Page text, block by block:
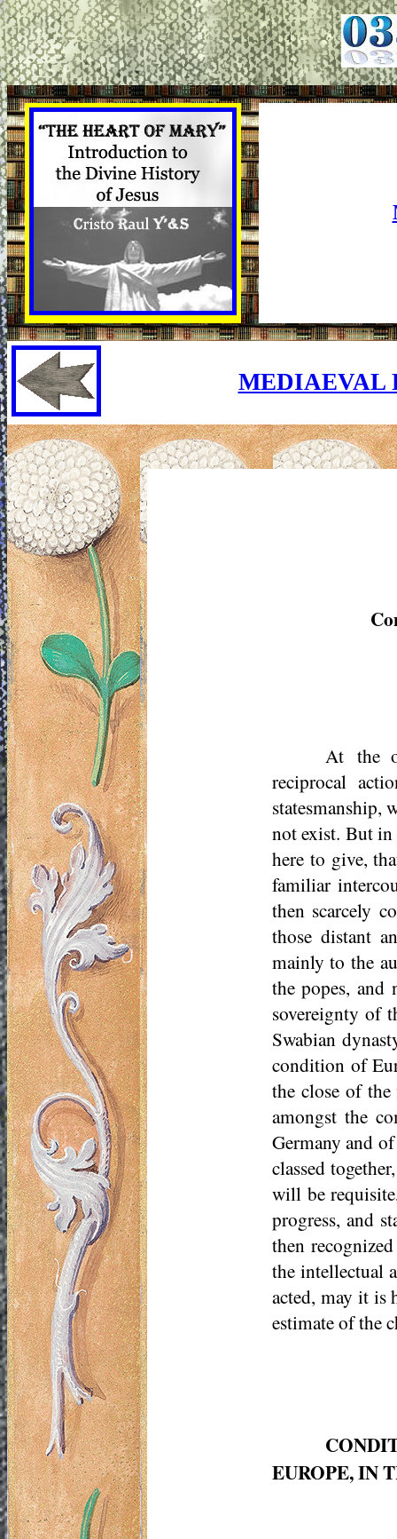
MEDIAEVAL
At the
reciprocal
statesmanship,
not exist. But
here to give,
familiar
then scarcely
those distant
mainly to the
the popes,
sovereignty of
Swabian
condition of
the close of
amongst the
Germany and
classed
will be
progress, and
then
the intellectual
acted, may it is
estimate of the
EUROPE, IN